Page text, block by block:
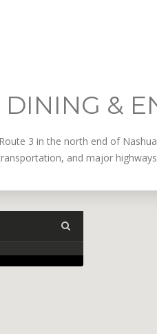
&
3 in the north end of
and major